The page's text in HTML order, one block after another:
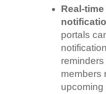
Real-
portals
reminders
members
upcoming